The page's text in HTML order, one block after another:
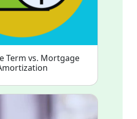
Term vs. Mortgage